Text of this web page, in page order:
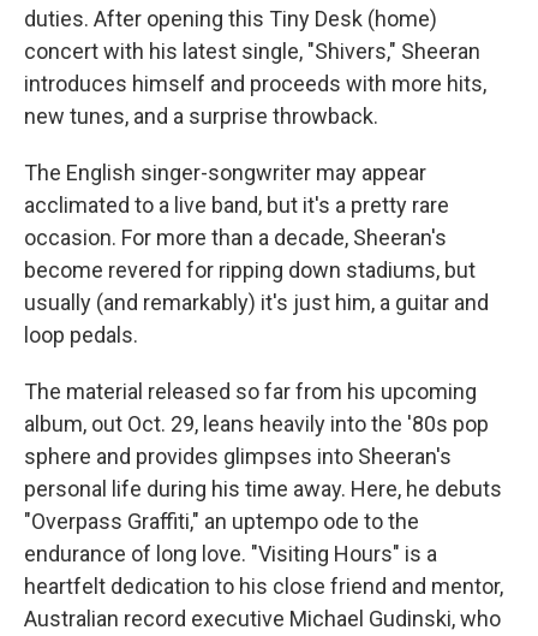
duties. After opening this Tiny Desk (home)
concert with his latest single, "Shivers," Sheeran
introduces himself and proceeds with more hits,
new tunes, and a surprise throwback.
The English singer-songwriter may appear
acclimated to a live band, but it's a pretty rare
occasion. For more than a decade, Sheeran's
become revered for ripping down stadiums, but
usually (and remarkably) it's just him, a guitar and
loop pedals.
The material released so far from his upcoming
album, out Oct. 29, leans heavily into the '80s pop
sphere and provides glimpses into Sheeran's
personal life during his time away. Here, he debuts
"Overpass Graffiti," an uptempo ode to the
endurance of long love. "Visiting Hours" is a
heartfelt dedication to his close friend and mentor,
Australian record executive Michael Gudinski, who